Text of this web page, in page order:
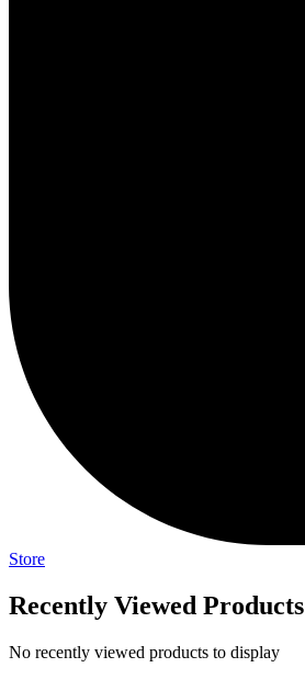
Store
Recently Viewed Products
No recently viewed products to display